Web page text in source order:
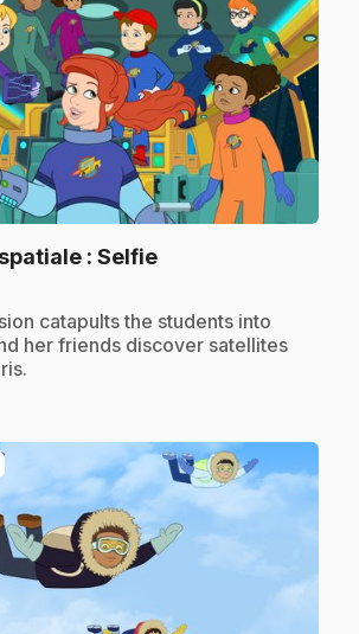
: Selfie.
catapults the students into
her friends discover satellites